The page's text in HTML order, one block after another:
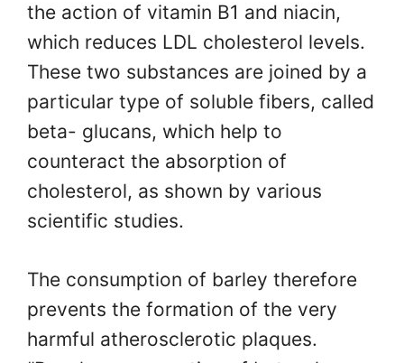
the action of vitamin B1 and niacin,
which reduces LDL cholesterol levels.
These two substances are joined by a
particular type of soluble fibers, called
beta- glucans, which help to
counteract the absorption of
cholesterol, as shown by various
scientific studies.
The consumption of barley therefore
prevents the formation of the very
harmful atherosclerotic plaques.